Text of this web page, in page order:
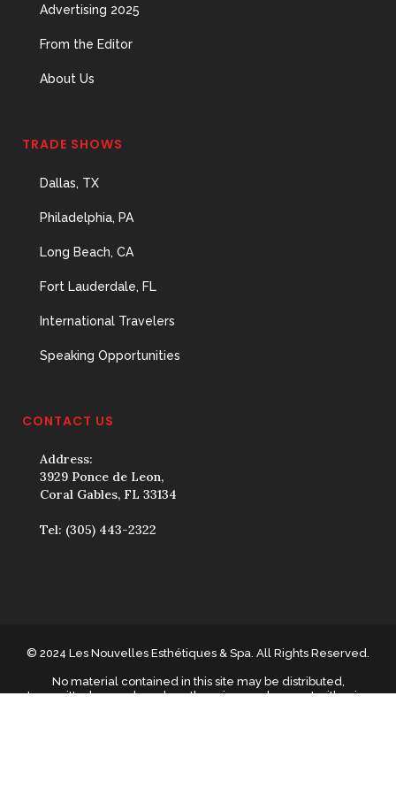
Advertising 2025
From the Editor
About Us
TRADE SHOWS
Dallas, TX
Philadelphia, PA
Long Beach, CA
Fort Lauderdale, FL
International Travelers
Speaking Opportunities
CONTACT US
Address:
3929 Ponce de Leon,
Coral Gables, FL 33134
Tel: (305) 443-2322
© 2024 Les Nouvelles Esthétiques & Spa. All Rights Reserved.
No material contained in this site may be distributed,
transmitted, reproduced or otherwise used, except with prior